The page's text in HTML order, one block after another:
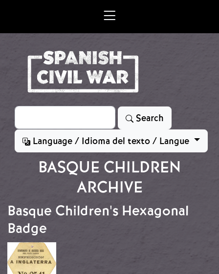
Search
Search
Language / Idioma del texto / Langue
BASQUE CHILDREN
ARCHIVE
Basque Children's Hexagonal
Badge
Image